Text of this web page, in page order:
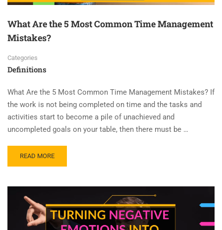
What Are the 5 Most Common Time Management
Mistakes?
Categories
Definitions
What Are the 5 Most Common Time Management Mistakes? If
the work is not being completed on time and the tasks and
activities start to become a pile of unachieved and
uncompleted goals on your table, then there must be …
READ MORE